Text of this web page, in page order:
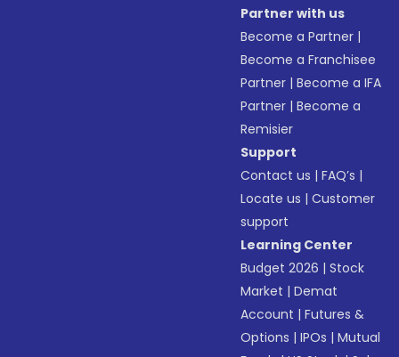
Partner with us
Become a Partner |
Become a Franchisee
Partner |Become a IFA
Partner |Become a
Remisier
Support
Contact us |FAQ’s |
Locate us |Customer
support
Learning Center
Budget 2026 |Stock
Market |Demat
Account |Futures &
Options |IPOs |Mutual